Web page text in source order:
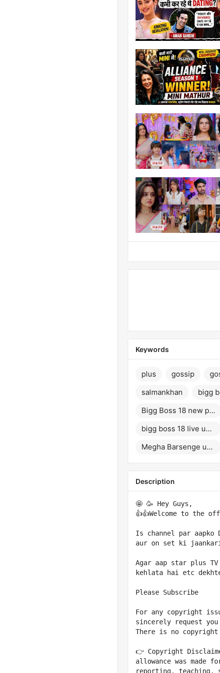
Keywords
plus gossip
salmankhan
bigg
Bigg Boss 18 new promo
bigg boss 18 live update
Megha Barsenge update
Description
🤩 🥳 Hey Guys,
👍👍Welcome to the
Is channel par aapko
aur on set ki
Agar aap star plus
kehlata hai etc
Please Subscribe
For any copyright
sincerely request
There is no
👉 Copyright
allowance was made
reporting, teaching,